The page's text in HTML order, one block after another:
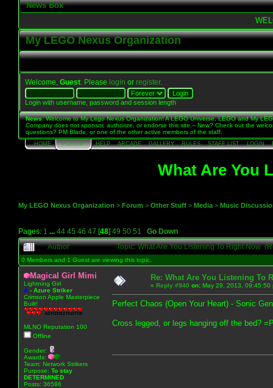
News Box
My LEGO Nexus Organization
Welcome, Guest . Please login or register.
Login with username, password and session length
News: Welcome to My Lego Nexus Organization! A LEGO Universe, LEGO and My
Company does not sponsor, authorize, or endorse this site.-- New? Check out the
questions? PM Blade, or one of the other active members of the staff.
HOME FORUM HELP ARCADE GALLERY RULES STAFF LIST LOGIN
What Are You
My LEGO Nexus Organization > Forum > Other Stuff > Media > Music
Pages: 1 44 45 46 47 [48] 49 50 51
Go Down
Author
Topic: What Are You Listening To Right Now
0 Members and 1 Guest are viewing this topic.
Magical Girl Mimi
Lightning Girl
A - Azure Striker
Crimson Apple Masterpiece
Built!
MLNO Reputation 100
Offline
Gender:
Awards:
Team: Network Strikers
Purpose: To stay
DETERMINED
Posts: 36586
Re: What Are You Listening To
« Reply #940 on: May 29, 2013, 09:45:50
Perfect Chaos (Open Your Heart) - Sonic
Cross legged, or legs hanging off the bed?